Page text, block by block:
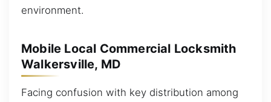
environment.
Mobile Local Commercial Locksmith
Walkersville, MD
Facing confusion with key distribution among